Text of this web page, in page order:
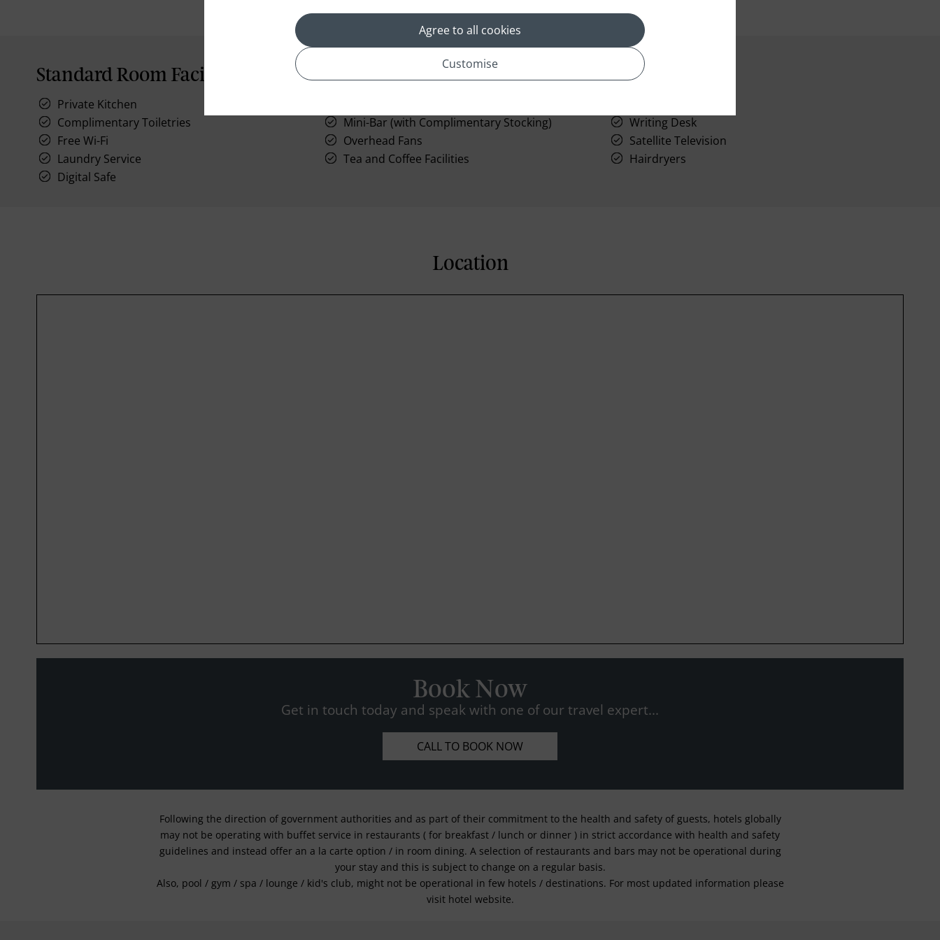
Standard Room Facilities
Private Kitchen
Complimentary Toiletries
Mini-Bar (with Complimentary Stocking)
Writing Desk
Free Wi-Fi
Overhead Fans
Satellite Television
Laundry Service
Tea and Coffee Facilities
Hairdryers
Digital Safe
Location
Book Now
Get in touch today and speak with one of our travel expert...
CALL TO BOOK NOW
Following the direction of government authorities and as part of their commitment to the health and safety of guests, hotels globally
may not be operating with buffet service in restaurants ( for breakfast / lunch or dinner ) in strict accordance with health and safety
guidelines and instead offer an a la carte option / in room dining. A selection of restaurants and bars may not be operational during
your stay and this is subject to change on a regular basis.
Also, pool / gym / spa / lounge / kid's club, might not be operational in few hotels / destinations. For most updated information please
visit hotel website.
Agree to all cookies
Customise